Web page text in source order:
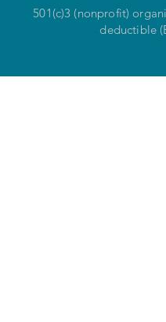
501(c)3 (nonprofit)
deductible